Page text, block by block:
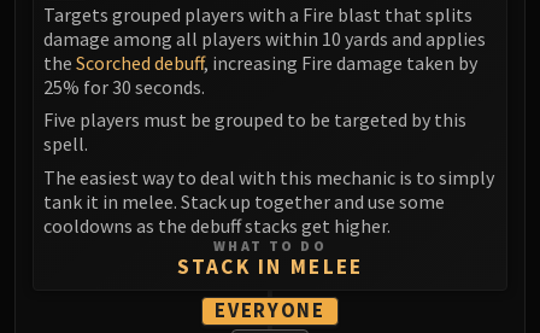
Queen Ansurek
FIRELANDS
Shannox
Lord Rhyolith
Alysrazor
Baleroc
Majordomo Staghelm
Ragnaros
FIRELANDS
Conclave of Wind
Targets grouped players with a Fire blast that splits
damage among all players within 10 yards and applies
the Scorched debuff, increasing Fire damage taken by
25% for 30 seconds.
Five players must be grouped to be targeted by this
spell.
The easiest way to deal with this mechanic is to simply
tank it in melee. Stack up together and use some
cooldowns as the debuff stacks get higher.
WHAT TO DO
STACK IN MELEE
EVERYONE